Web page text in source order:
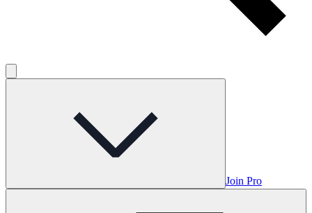
Join Pro